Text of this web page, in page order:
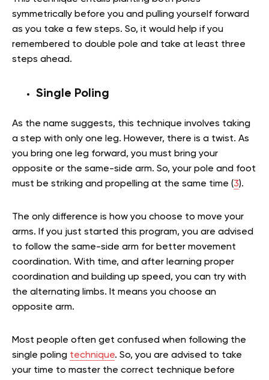
symmetrically before you and pulling yourself forward
as you take a few steps. So, it would help if you
remembered to double pole and take at least three
steps ahead.
Single Poling
As the name suggests, this technique involves taking
a step with only one leg. However, there is a twist. As
you bring one leg forward, you must bring your
opposite or the same-side arm. So, your pole and foot
must be striking and propelling at the same time (3).
The only difference is how you choose to move your
arms. If you just started this program, you are advised
to follow the same-side arm for better movement
coordination. With time, and after learning proper
coordination and building up speed, you can try with
the alternating limbs. It means you choose an
opposite arm.
Most people often get confused when following the
single poling technique. So, you are advised to take
your time to master the correct technique before